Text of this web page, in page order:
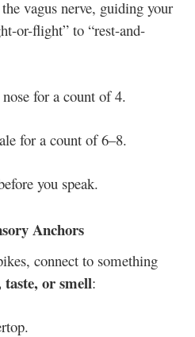
vagus nerve, guiding your
or-flight” to “rest-and-
for a count of 4.
for a count of 6–8.
you speak.
Anchors
connect to something
taste, or smell: